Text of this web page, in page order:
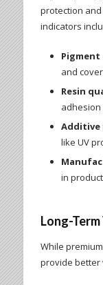
protection
indicators
and
Resin
adhesion
Additive
like UV
in
Long-
While
provide better